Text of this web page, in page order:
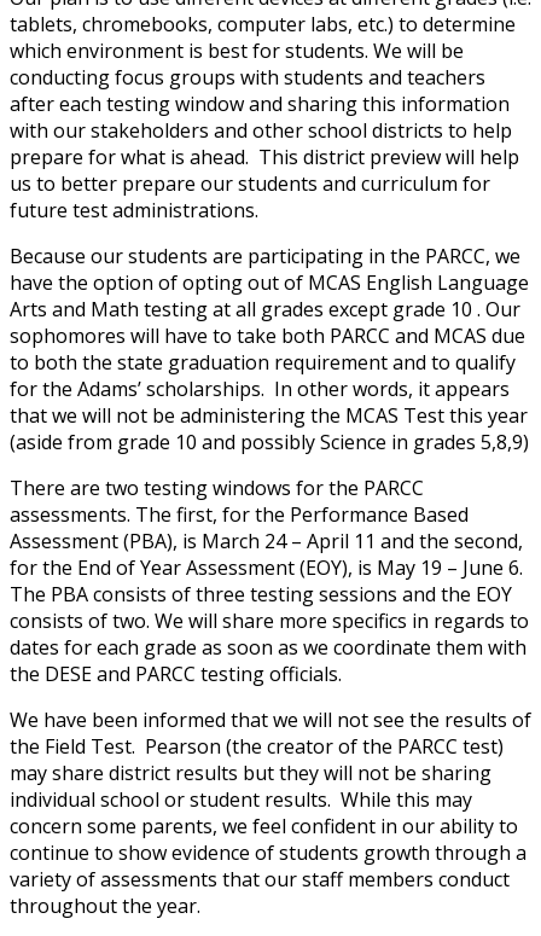
tablets, chromebooks, computer labs, etc.) to determine
which environment is best for students. We will be
conducting focus groups with students and teachers
after each testing window and sharing this information
with our stakeholders and other school districts to help
prepare for what is ahead. This district preview will help
us to better prepare our students and curriculum for
future test administrations.
Because our students are participating in the PARCC, we
have the option of opting out of MCAS English Language
Arts and Math testing at all grades except grade 10 . Our
sophomores will have to take both PARCC and MCAS due
to both the state graduation requirement and to qualify
for the Adams’ scholarships. In other words, it appears
that we will not be administering the MCAS Test this year
(aside from grade 10 and possibly Science in grades 5,8,9)
There are two testing windows for the PARCC
assessments. The first, for the Performance Based
Assessment (PBA), is March 24 – April 11 and the second,
for the End of Year Assessment (EOY), is May 19 – June 6.
The PBA consists of three testing sessions and the EOY
consists of two. We will share more specifics in regards to
dates for each grade as soon as we coordinate them with
the DESE and PARCC testing officials.
We have been informed that we will not see the results of
the Field Test. Pearson (the creator of the PARCC test)
may share district results but they will not be sharing
individual school or student results. While this may
concern some parents, we feel confident in our ability to
continue to show evidence of students growth through a
variety of assessments that our staff members conduct
throughout the year.